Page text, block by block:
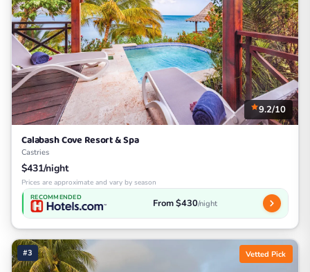
9.2/10
Calabash Cove Resort & Spa
Castries
$431/night
Prices are approximate and vary by season
RECOMMENDED From $430/night
#3 Vetted Pick